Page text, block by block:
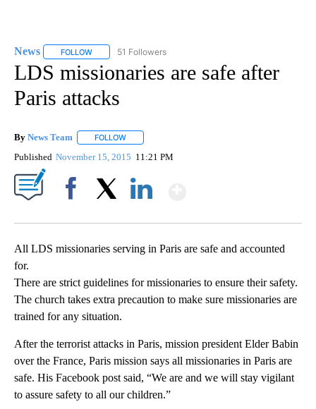
News FOLLOW FOLLOW "NEWS" TO RECEIVE NOTIFICATIONS ABOUT
51 Followers
LDS missionaries are safe after
Paris attacks
By News Team FOLLOW
Published November 15, 2015 11:21 PM
All LDS missionaries serving in Paris are safe and accounted
for.
There are strict guidelines for missionaries to ensure their safety.
The church takes extra precaution to make sure missionaries are
trained for any situation.
After the terrorist attacks in Paris, mission president Elder Babin
over the France, Paris mission says all missionaries in Paris are
safe. His Facebook post said, “We are and we will stay vigilant
to assure safety to all our children.”